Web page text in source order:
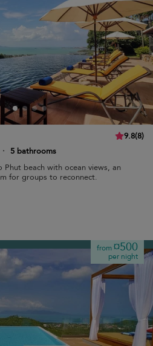
9.8(8)
·
5 bathrooms
Phut beach with ocean views, an
for groups to reconnect.
from¤500
per night